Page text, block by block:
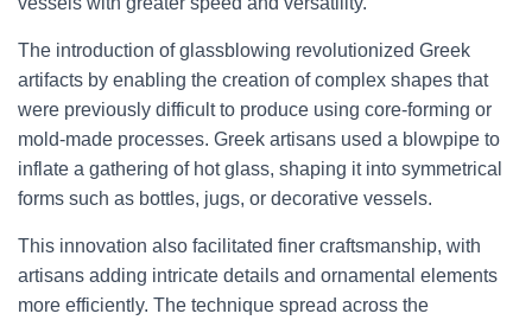
The introduction of glassblowing revolutionized Greek
artifacts by enabling the creation of complex shapes that
were previously difficult to produce using core-forming or
mold-made processes. Greek artisans used a blowpipe to
inflate a gathering of hot glass, shaping it into symmetrical
forms such as bottles, jugs, or decorative vessels.
This innovation also facilitated finer craftsmanship, with
artisans adding intricate details and ornamental elements
more efficiently. The technique spread across the